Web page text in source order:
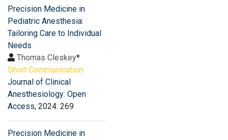
Precision Medicine in
Pediatric Anesthesia:
Tailoring Care to Individual
Needs
Thomas Cleskey*
Short Communication:
Journal of Clinical
Anesthesiology: Open
Access, 2024: 269
Precision Medicine in